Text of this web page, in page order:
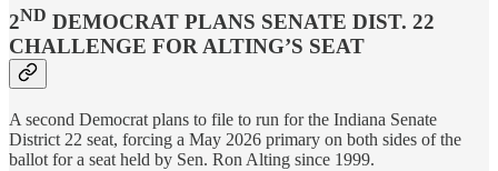
2ND DEMOCRAT PLANS SENATE DIST. 22
CHALLENGE FOR ALTING’S SEAT
A second Democrat plans to file to run for the Indiana Senate
District 22 seat, forcing a May 2026 primary on both sides of the
ballot for a seat held by Sen. Ron Alting since 1999.